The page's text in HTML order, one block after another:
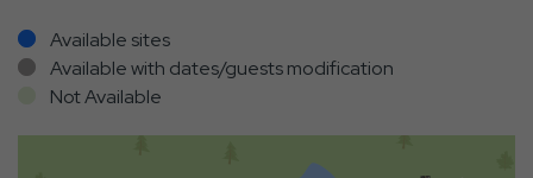
Available sites
Available with dates/guests modification
Not Available